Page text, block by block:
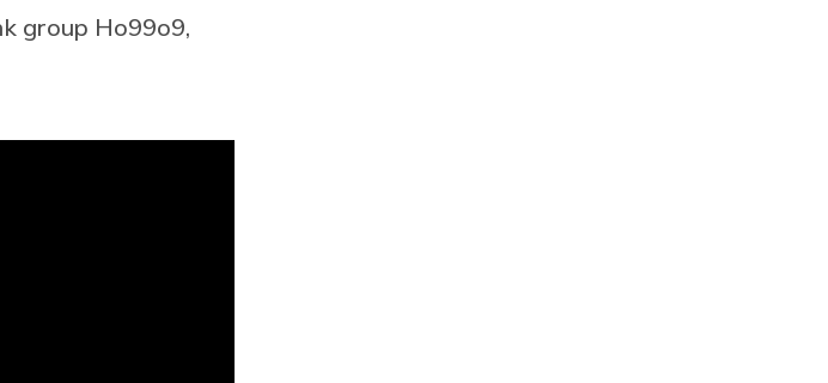
group Ho99o9,